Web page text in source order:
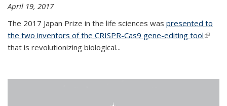
April 19, 2017
The 2017 Japan Prize in the life sciences was presented to
the two inventors of the CRISPR-Cas9 gene-editing tool(link is
that is revolutionizing biological...